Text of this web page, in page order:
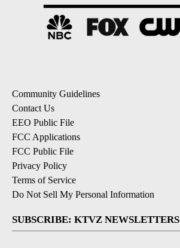
Community Guidelines
Contact Us
EEO Public File
FCC Applications
FCC Public File
Privacy Policy
Terms of Service
Do Not Sell My Personal Information
SUBSCRIBE: KTVZ NEWSLETTERS